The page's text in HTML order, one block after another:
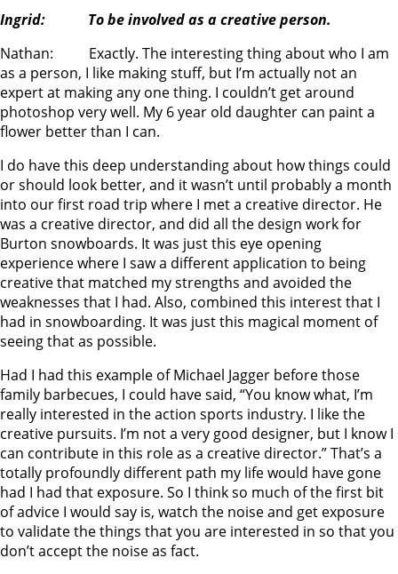
Ingrid: To be involved as a creative person.
Nathan: Exactly. The interesting thing about who I am
as a person, I like making stuff, but I’m actually not an
expert at making any one thing. I couldn’t get around
photoshop very well. My 6 year old daughter can paint a
flower better than I can.
I do have this deep understanding about how things could
or should look better, and it wasn’t until probably a month
into our first road trip where I met a creative director. He
was a creative director, and did all the design work for
Burton snowboards. It was just this eye opening
experience where I saw a different application to being
creative that matched my strengths and avoided the
weaknesses that I had. Also, combined this interest that I
had in snowboarding. It was just this magical moment of
seeing that as possible.
Had I had this example of Michael Jagger before those
family barbecues, I could have said, “You know what, I’m
really interested in the action sports industry. I like the
creative pursuits. I’m not a very good designer, but I know I
can contribute in this role as a creative director.” That’s a
totally profoundly different path my life would have gone
had I had that exposure. So I think so much of the first bit
of advice I would say is, watch the noise and get exposure
to validate the things that you are interested in so that you
don’t accept the noise as fact.